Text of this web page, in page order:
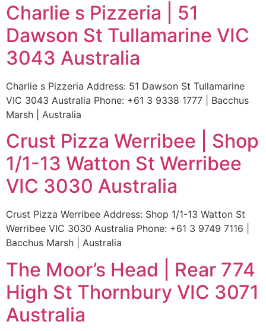
Charlie s Pizzeria | 51
Dawson St Tullamarine VIC
3043 Australia
Charlie s Pizzeria Address: 51 Dawson St Tullamarine
VIC 3043 Australia Phone: +61 3 9338 1777 | Bacchus
Marsh | Australia
Crust Pizza Werribee | Shop
1/1-13 Watton St Werribee
VIC 3030 Australia
Crust Pizza Werribee Address: Shop 1/1-13 Watton St
Werribee VIC 3030 Australia Phone: +61 3 9749 7116 |
Bacchus Marsh | Australia
The Moor’s Head | Rear 774
High St Thornbury VIC 3071
Australia